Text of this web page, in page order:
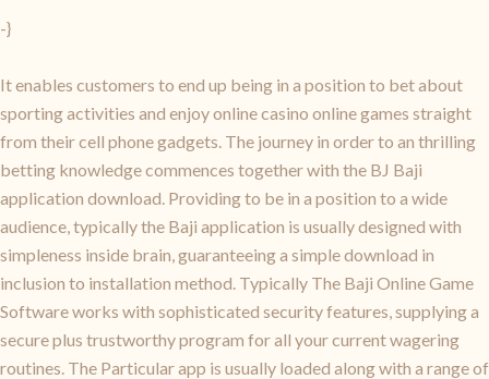
-}
It enables customers to end up being in a position to bet about
sporting activities and enjoy online casino online games straight
from their cell phone gadgets. The journey in order to an thrilling
betting knowledge commences together with the BJ Baji
application download. Providing to be in a position to a wide
audience, typically the Baji application is usually designed with
simpleness inside brain, guaranteeing a simple download in
inclusion to installation method. Typically The Baji Online Game
Software works with sophisticated security features, supplying a
secure plus trustworthy program for all your current wagering
routines. The Particular app is usually loaded along with a range of